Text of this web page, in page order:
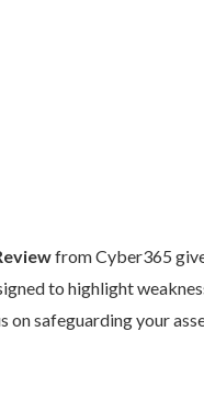
from Cyber365
to highlight
safeguarding your